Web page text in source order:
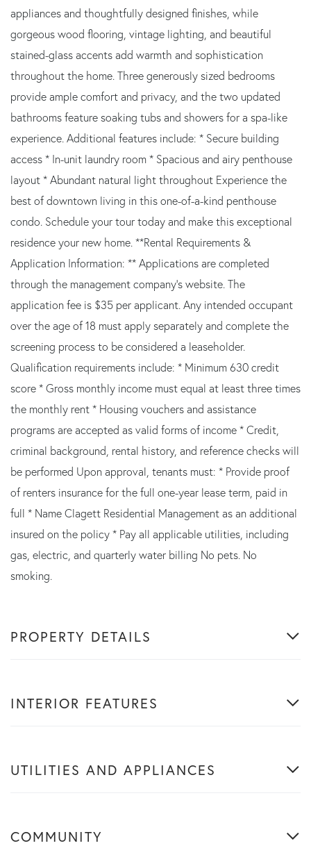
appliances and thoughtfully designed finishes, while
gorgeous wood flooring, vintage lighting, and beautiful
stained-glass accents add warmth and sophistication
throughout the home. Three generously sized bedrooms
provide ample comfort and privacy, and the two updated
bathrooms feature soaking tubs and showers for a spa-like
experience. Additional features include: * Secure building
access * In-unit laundry room * Spacious and airy penthouse
layout * Abundant natural light throughout Experience the
best of downtown living in this one-of-a-kind penthouse
condo. Schedule your tour today and make this exceptional
residence your new home. **Rental Requirements &
Application Information: ** Applications are completed
through the management company's website. The
application fee is $35 per applicant. Any intended occupant
over the age of 18 must apply separately and complete the
screening process to be considered a leaseholder.
Qualification requirements include: * Minimum 630 credit
score * Gross monthly income must equal at least three times
the monthly rent * Housing vouchers and assistance
programs are accepted as valid forms of income * Credit,
criminal background, rental history, and reference checks will
be performed Upon approval, tenants must: * Provide proof
of renters insurance for the full one-year lease term, paid in
full * Name Clagett Residential Management as an additional
insured on the policy * Pay all applicable utilities, including
gas, electric, and quarterly water billing No pets. No
smoking.
PROPERTY DETAILS
INTERIOR FEATURES
UTILITIES AND APPLIANCES
COMMUNITY